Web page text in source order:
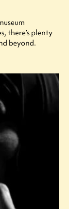
there’s plenty
beyond.